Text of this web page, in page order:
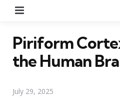
Piriform
the Human
July 29, 2025